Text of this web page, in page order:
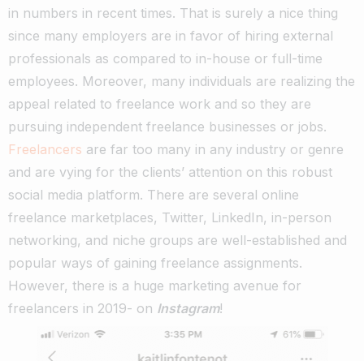
in numbers in recent times. That is surely a nice thing
since many employers are in favor of hiring external
professionals as compared to in-house or full-time
employees. Moreover, many individuals are realizing the
appeal related to freelance work and so they are
pursuing independent freelance businesses or jobs.
Freelancers are far too many in any industry or genre
and are vying for the clients’ attention on this robust
social media platform. There are several online
freelance marketplaces, Twitter, LinkedIn, in-person
networking, and niche groups are well-established and
popular ways of gaining freelance assignments.
However, there is a huge marketing avenue for
freelancers in 2019- on Instagram!